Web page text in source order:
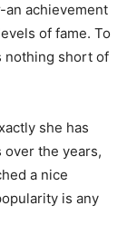
an achievement
of fame. To
nothing short of
she has
the years,
a nice
is any